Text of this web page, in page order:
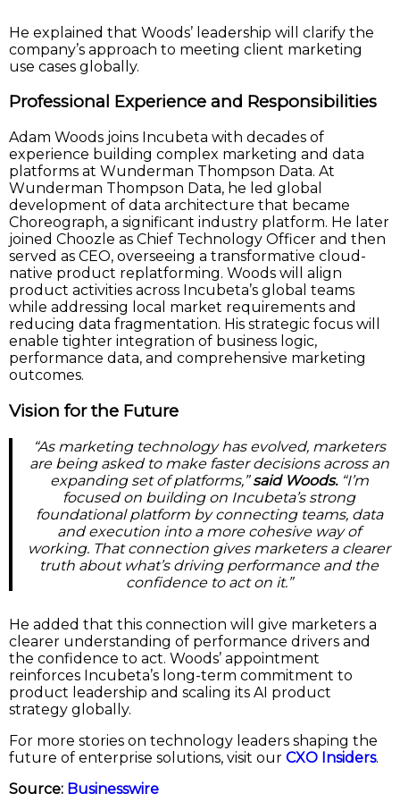
He explained that Woods’ leadership will clarify the
company’s approach to meeting client marketing
use cases globally.
Professional Experience and Responsibilities
Adam Woods joins Incubeta with decades of
experience building complex marketing and data
platforms at Wunderman Thompson Data. At
Wunderman Thompson Data, he led global
development of data architecture that became
Choreograph, a significant industry platform. He later
joined Choozle as Chief Technology Officer and then
served as CEO, overseeing a transformative cloud-
native product replatforming. Woods will align
product activities across Incubeta’s global teams
while addressing local market requirements and
reducing data fragmentation. His strategic focus will
enable tighter integration of business logic,
performance data, and comprehensive marketing
outcomes.
Vision for the Future
“As marketing technology has evolved, marketers
are being asked to make faster decisions across an
expanding set of platforms,”said Woods.“I’m
focused on building on Incubeta’s strong
foundational platform by connecting teams, data
and execution into a more cohesive way of
working. That connection gives marketers a clearer
truth about what’s driving performance and the
confidence to act on it.”
He added that this connection will give marketers a
clearer understanding of performance drivers and
the confidence to act. Woods’ appointment
reinforces Incubeta’s long-term commitment to
product leadership and scaling its AI product
strategy globally.
For more stories on technology leaders shaping the
future of enterprise solutions, visit our CXO Insiders.
Source: Businesswire